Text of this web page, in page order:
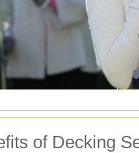
of Decking